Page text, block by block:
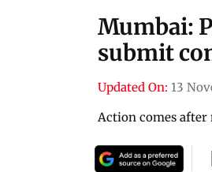
Mumbai:
submit
Updated On: 13
Action comes after